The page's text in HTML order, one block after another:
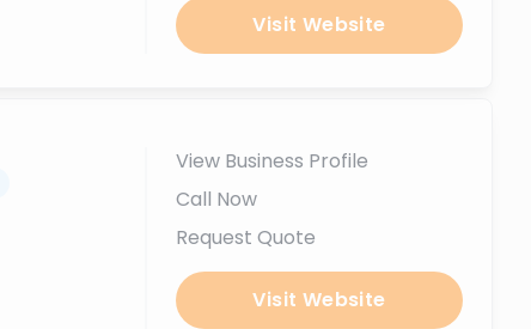
Visit Website
View Business Profile
Call Now
Request Quote
Visit Website